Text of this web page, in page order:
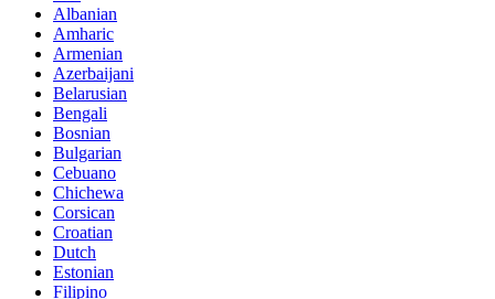
Albanian
Amharic
Armenian
Azerbaijani
Belarusian
Bengali
Bosnian
Bulgarian
Cebuano
Chichewa
Corsican
Croatian
Dutch
Estonian
Filipino